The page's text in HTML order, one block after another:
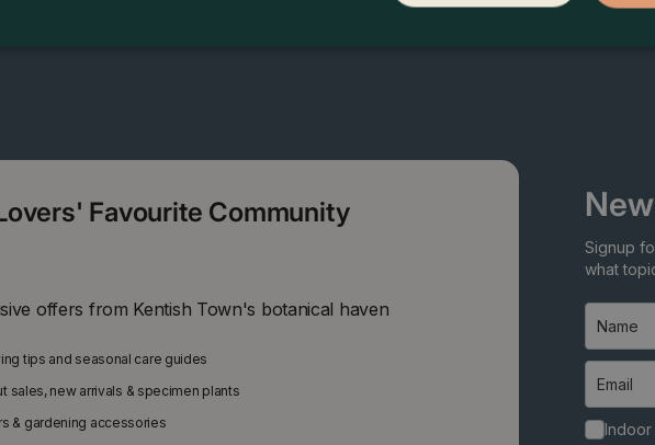
Favourite Community
offers from Kentish Town's botanical haven
tips and seasonal care guides
sales, new arrivals & specimen plants
& gardening accessories
Signup
what
Indoor